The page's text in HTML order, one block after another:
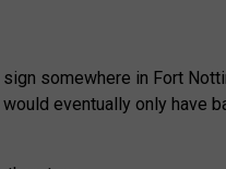
somewhere in Fort
eventually only have